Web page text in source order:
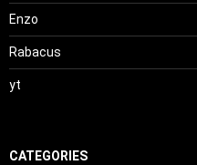
Enzo
Rabacus
yt
CATEGORIES